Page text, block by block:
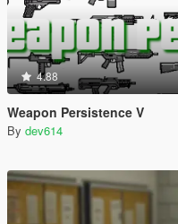
4.88
Weapon Persistence V
By dev614